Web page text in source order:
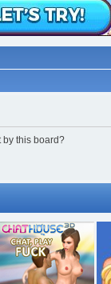
by this board?